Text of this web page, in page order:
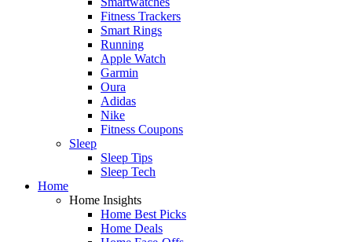
Fitness Trackers
Smart Rings
Running
Apple Watch
Garmin
Oura
Adidas
Nike
Fitness Coupons
Sleep
Sleep Tips
Sleep Tech
Home
Home Insights
Home Best Picks
Home Deals